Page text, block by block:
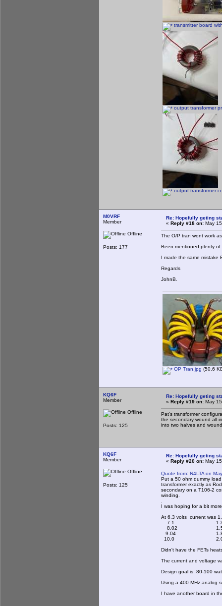
transmitter board
output transformer
output transformer
M0VRF
Member
Offline
Posts: 177
Re: Hopefully geting
« Reply #18 on: May
The O/P tran wont work
Been mentioned plenty of
I made the same mistake
Regards
JohnB.
OP Tran.jpg (50.6
KQ6F
Member
Offline
Posts: 125
Re: Hopefully geting
« Reply #19 on: May
Pat's transformer
the secondary wound all
into two halves and
KQ6F
Member
Offline
Posts: 125
Re: Hopefully geting
« Reply #20 on: May
Quote from: N4LTA on
Put a 50 ohm dummy
transformer exactly as
secondary on a T106-2
winding.
I was hoping for a bit
At 6.3 volts current was
7.1
8.02
9.04
10.0
Didn't have the FETs
The current and voltage
Design goal is 80-100
Using a 400 MHz analog
I have another board in